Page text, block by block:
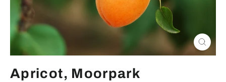
Close
(esc)
Apricot, Moorpark